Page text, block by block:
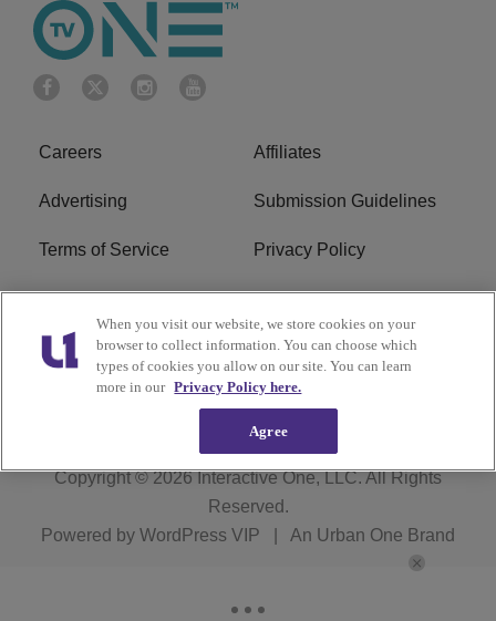
Careers Affiliates
Advertising Submission Guidelines
Terms of Service Privacy Policy
Cookies Policy
Do Not Sell or Share My
Personal Information
FCC Calm Act Ad Choice
Copyright © 2026Interactive One, LLC. All Rights
Reserved.
Powered by WordPress VIP An Urban One Brand
When you visit our website, we store cookies on your
browser to collect information. You can choose which
types of cookies you allow on our site. You can learn
more in our Privacy Policy here.
Agree